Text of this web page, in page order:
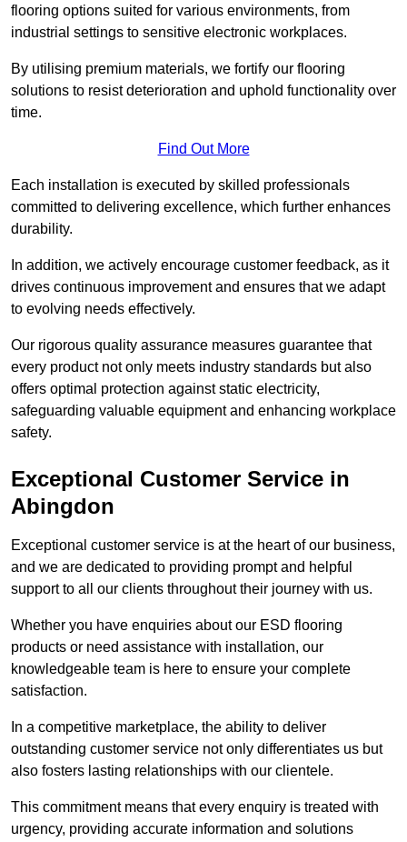
flooring options suited for various environments, from
industrial settings to sensitive electronic workplaces.
By utilising premium materials, we fortify our flooring
solutions to resist deterioration and uphold functionality over
time.
Find Out More
Each installation is executed by skilled professionals
committed to delivering excellence, which further enhances
durability.
In addition, we actively encourage customer feedback, as it
drives continuous improvement and ensures that we adapt
to evolving needs effectively.
Our rigorous quality assurance measures guarantee that
every product not only meets industry standards but also
offers optimal protection against static electricity,
safeguarding valuable equipment and enhancing workplace
safety.
Exceptional Customer Service in
Abingdon
Exceptional customer service is at the heart of our business,
and we are dedicated to providing prompt and helpful
support to all our clients throughout their journey with us.
Whether you have enquiries about our ESD flooring
products or need assistance with installation, our
knowledgeable team is here to ensure your complete
satisfaction.
In a competitive marketplace, the ability to deliver
outstanding customer service not only differentiates us but
also fosters lasting relationships with our clientele.
This commitment means that every enquiry is treated with
urgency, providing accurate information and solutions